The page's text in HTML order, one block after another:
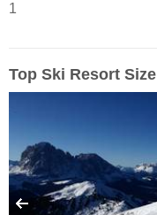
1
Top Ski Resort Size